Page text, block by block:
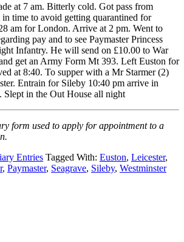
at 7 am. Bitterly cold. Got pass from
time to avoid getting quarantined for
am for London. Arrive at 2 pm. Went to
pay and to see Paymaster Princess
Infantry. He will send on £10.00 to War
get an Army Form Mt 393. Left Euston for
at 8:40. To supper with a Mr Starmer (2)
Entrain for Sileby 10:40 pm arrive in
Slept in the Out House all night
form used to apply for appointment to a
Entries Tagged With: Euston, Leicester,
, Paymaster, Seagrave, Sileby, Westminster